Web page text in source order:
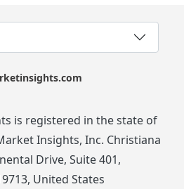
is registered in the state of
Insights, Inc. Christiana
Drive, Suite 401,
United States